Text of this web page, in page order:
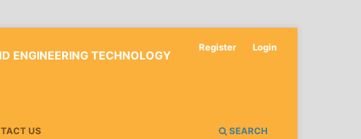
ENGINEERING TECHNOLOGY
US SEARCH
Register Login